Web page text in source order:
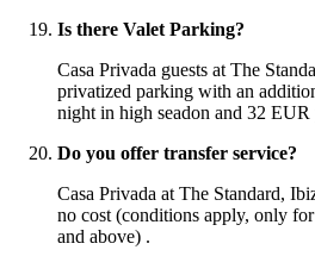
Is there Valet Parking?
Casa Privada guests at The
privatized parking with an
night in high seadon and 32
Do you offer transfer service?
Casa Privada at The Standard,
no cost (conditions apply, only
and above) .